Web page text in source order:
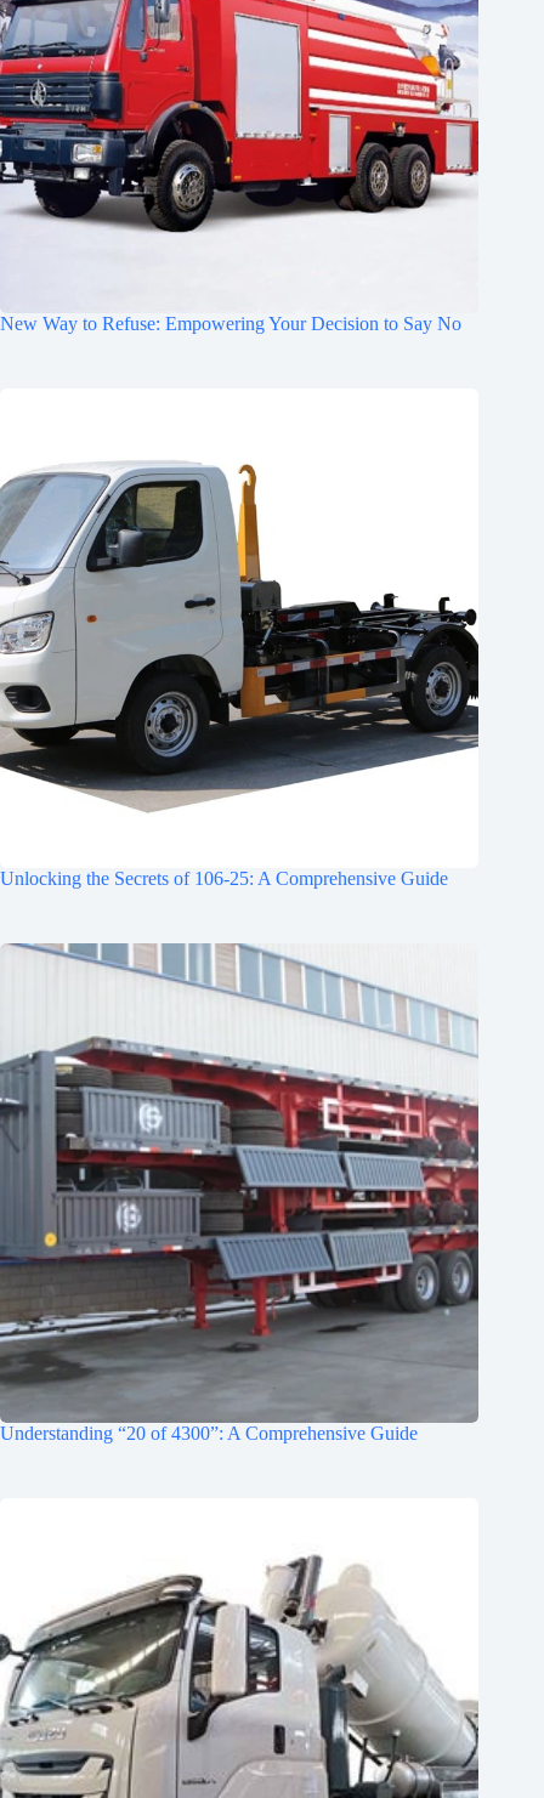
New Way to Refuse: Empowering Your Decision to Say No
Unlocking the Secrets of 106-25: A Comprehensive Guide
Understanding “20 of 4300”: A Comprehensive Guide